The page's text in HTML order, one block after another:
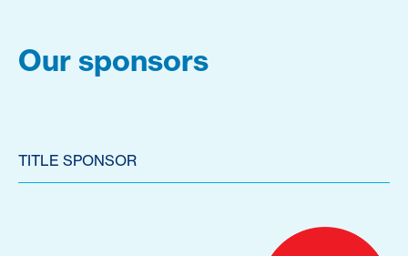
Our sponsors
TITLE SPONSOR